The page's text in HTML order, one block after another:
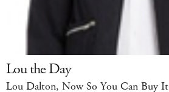
Lou the Day
Lou Dalton, Now So You Can Buy It